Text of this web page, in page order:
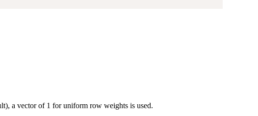
a vector of 1 for uniform row weights is used.